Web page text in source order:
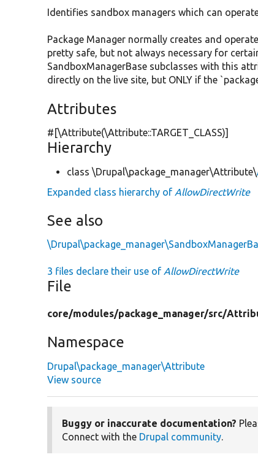
Identifies sandbox managers which can
Package Manager normally creates and
pretty safe, but not always necessary for
SandboxManagerBase subclasses with this
directly on the live site, but ONLY if the
Attributes
#[\Attribute(\Attribute::TARGET_CLASS)]
Hierarchy
class \Drupal\package_manager\Attribute\
Expanded class hierarchy of AllowDirectWrite
See also
3 files declare their use of AllowDirectWrite
File
core/modules/package_manager/src/
Namespace
Drupal\package_manager\Attribute
View source
Buggy or inaccurate documentation?
Connect with the Drupal community